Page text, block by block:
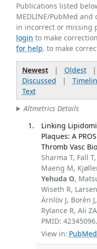
Publications listed
MEDLINE/PubMed
in incorrect or missing
login to make
for help. to make
Newest| Oldest
Discussed |
Text
Altmetrics Details
Linking
Plaques: A
Thromb Vasc
Sharma T, Fall
Maeng M,
Yehuda O,
Wiseth R,
Ärnlöv J, Borén
Rylance R, Ali
PMID: 42345096.
View in: PubMed